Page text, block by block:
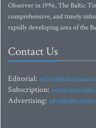
Observer in 1996, The Baltic
comprehensive, and timely
rapidly developing area of the
Contact Us
Editorial:
Subscription:
Advertising: